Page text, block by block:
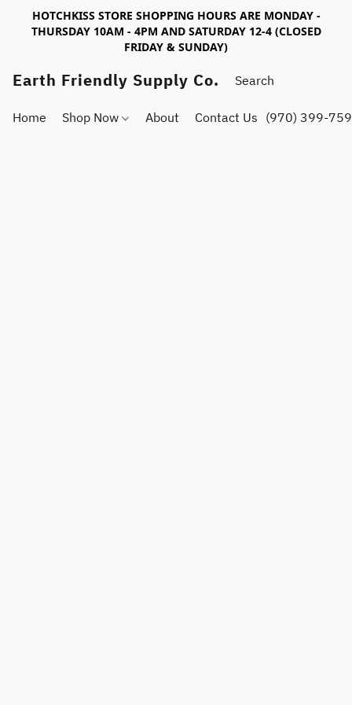
HOTCHKISS STORE SHOPPING HOURS ARE MONDAY -
THURSDAY 10AM - 4PM AND SATURDAY 12-4 (CLOSED
FRIDAY & SUNDAY)
Earth Friendly Supply Co.
Home Shop Now About Contact Us (970) 399-